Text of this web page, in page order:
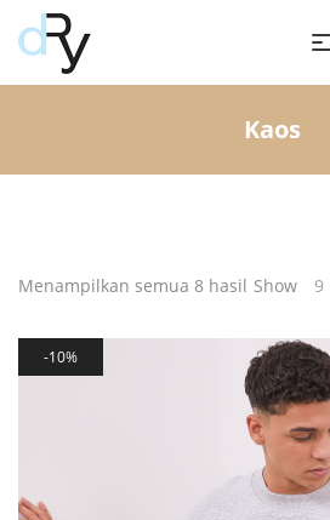
Kaos
Menampilkan semua 8 hasil Show 9
10%